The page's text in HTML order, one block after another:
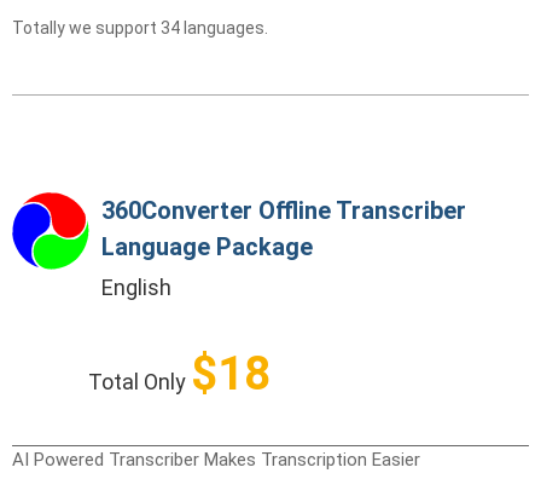
Totally we support 34 languages.
360Converter Offline Transcriber
Language Package
English
Total Only $18
AI Powered Transcriber Makes Transcription Easier